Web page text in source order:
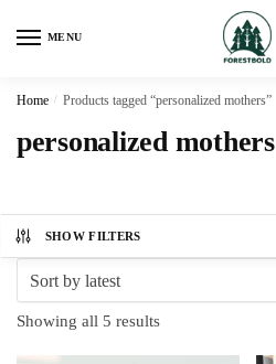
MENU
Home / Products tagged “personalized mothers”
personalized mothers
SHOW FILTERS
Showing all 5 resultsSorted